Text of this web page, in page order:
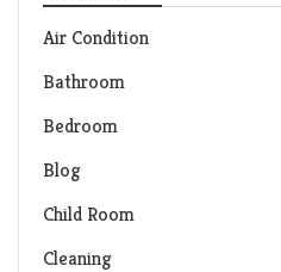
Air Condition
Bathroom
Bedroom
Blog
Child Room
Cleaning